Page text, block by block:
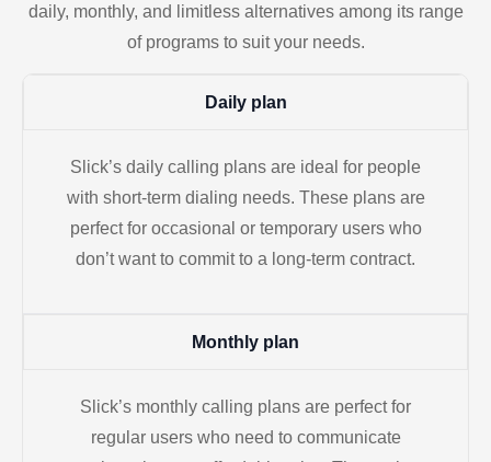
daily, monthly, and limitless alternatives among its range
of programs to suit your needs.
Daily plan
Slick’s daily calling plans are ideal for people
with short-term dialing needs. These plans are
perfect for occasional or temporary users who
don’t want to commit to a long-term contract.
Monthly plan
Slick’s monthly calling plans are perfect for
regular users who need to communicate